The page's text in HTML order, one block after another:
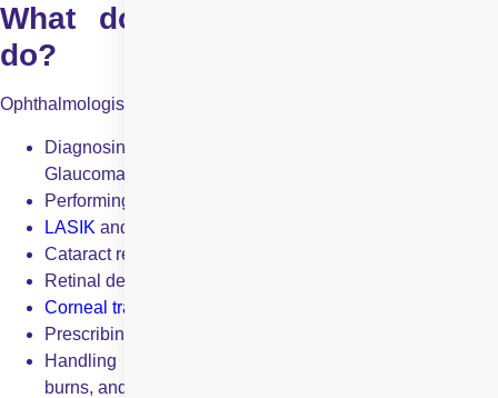
What does an ophthalmologist
do?
Ophthalmologists provide comprehensive eye care, including:
Diagnosing and treating severe eye conditions like
Glaucoma, cataracts, and diabetic retinopathy.
Performing eye surgeries, including:
LASIK and
Cataract removal and intraocular lens implantation
Retinal detachment repair
Corneal transplants
Prescribing medications for a wide range of eye diseases.
Handling eye emergencies such as trauma, chemical
burns, and severe infections.